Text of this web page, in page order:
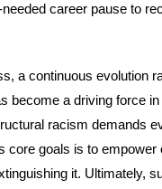
career pause to
a continuous evolution
become a driving force
racism demands
core goals is to empower
it. Ultimately,